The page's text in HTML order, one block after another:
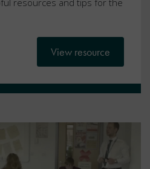
resources and tips for the
View resource